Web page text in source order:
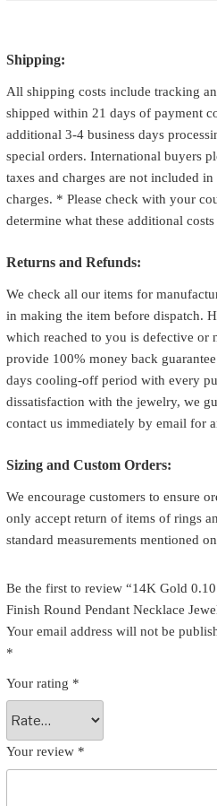
Shipping:
All shipping costs include tracking
shipped within 21 days of payment
additional 3-4 business days
special orders. International buyers
taxes and charges are not included
charges. * Please check with your
determine what these additional
Returns and Refunds:
We check all our items for
in making the item before dispatch.
which reached to you is defective or
provide 100% money back
days cooling-off period with every
dissatisfaction with the jewelry, we
contact us immediately by email for
Sizing and Custom Orders:
We encourage customers to ensure
only accept return of items of rings
standard measurements mentioned
Be the first to review “14K Gold
Finish Round Pendant Necklace
Your email address will not be
*
Your rating *
Your review *